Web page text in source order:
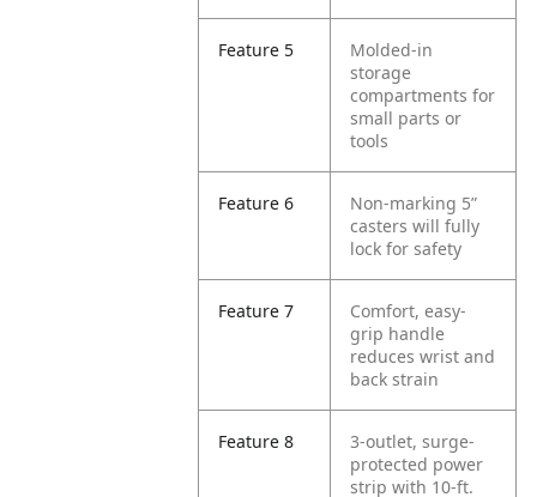
Feature 5
Molded-in
storage
compartments for
small parts or
tools
Feature 6
Non-marking 5”
casters will fully
lock for safety
Feature 7
Comfort, easy-
grip handle
reduces wrist and
back strain
Feature 8
3-outlet, surge-
protected power
strip with 10-ft.